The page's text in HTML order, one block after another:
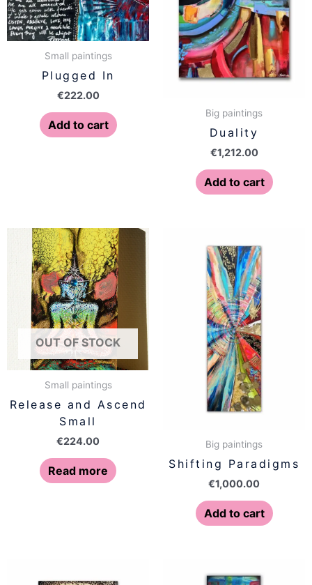
Small paintings
Plugged In
€222.00
Add to cart
Big paintings
Duality
€1,212.00
Add to cart
OUT OF STOCK
Small paintings
Release and Ascend
Small
€224.00
Read more
Big paintings
Shifting Paradigms
€1,000.00
Add to cart